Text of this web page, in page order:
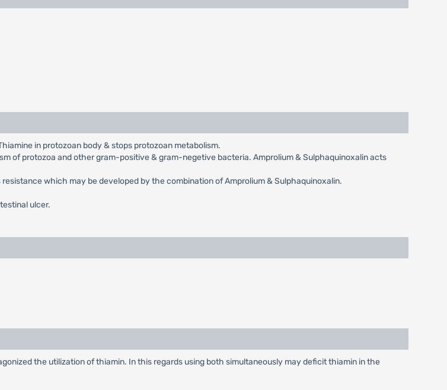
in protozoan body & stops protozoan metabolism.
of protozoa and other gram-positive & gram-negetive bacteria. Amprolium & Sulphaquinoxalin acts
which may be developed by the combination of Amprolium & Sulphaquinoxalin.
ulcer.
the utilization of thiamin. In this regards using both simultaneously may deficit thiamin in the